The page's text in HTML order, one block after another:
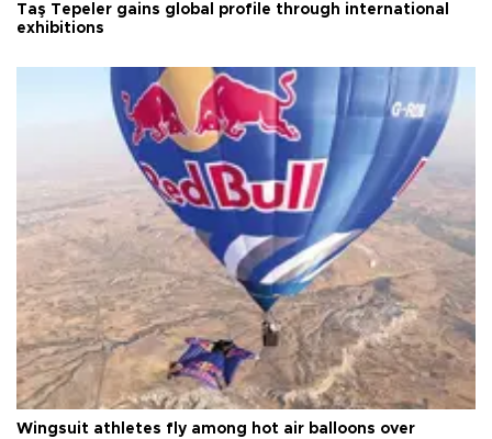
Taş Tepeler gains global profile through international
exhibitions
Wingsuit athletes fly among hot air balloons over